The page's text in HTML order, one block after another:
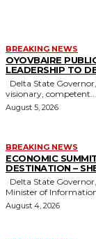
BREAKING NEWS
OYOVBAIRE
LEADERSHIP TO
visionary, competent...
August 5, 2026
BREAKING NEWS
ECONOMIC
DESTINATION –
Minister of Information
August 4, 2026